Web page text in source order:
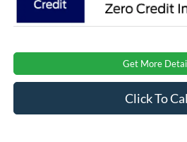
Get More
Click To